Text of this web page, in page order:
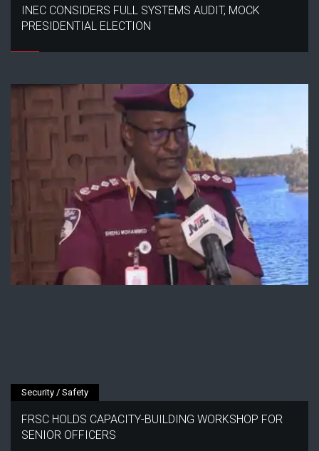
INEC CONSIDERS FULL SYSTEMS AUDIT, MOCK
PRESIDENTIAL ELECTION
Security / Safety
FRSC HOLDS CAPACITY-BUILDING WORKSHOP FOR
SENIOR OFFICERS